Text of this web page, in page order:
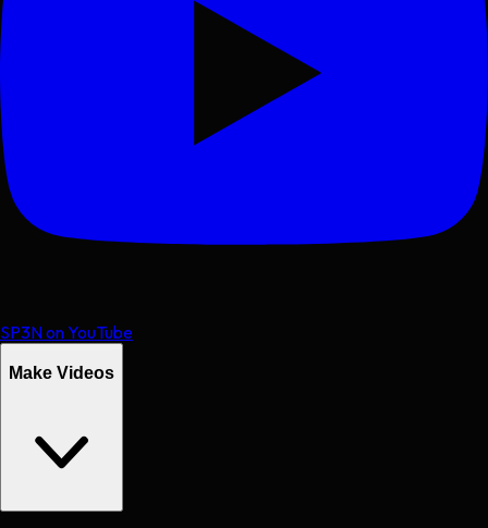
SP3N on YouTube
Make Videos